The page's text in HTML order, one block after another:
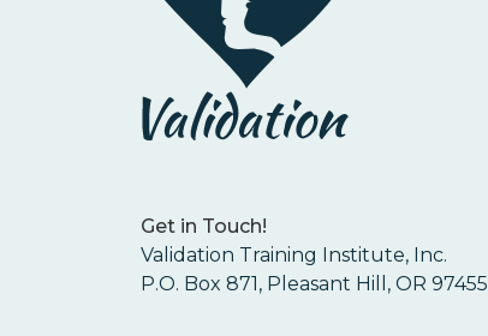
Get in Touch!
Validation Training Institute, Inc.
P.O. Box 871, Pleasant Hill, OR 97455